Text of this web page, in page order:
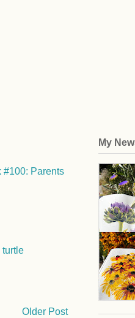
turtle
Older Post
My